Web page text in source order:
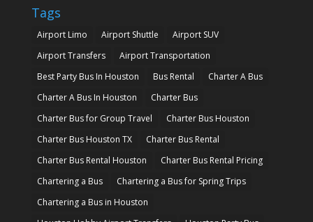
Tags
Airport Limo Airport Shuttle
Airport SUV
Airport Transfers
Airport Transportation
Best Party Bus In Houston
Bus Rental
Charter A Bus
Charter A Bus In Houston
Charter Bus
Charter Bus for Group Travel
Charter Bus Houston
Charter Bus Houston TX
Charter Bus Rental
Charter Bus Rental Houston
Charter Bus Rental Pricing
Chartering a Bus
Chartering a Bus for Spring Trips
Chartering a Bus in Houston